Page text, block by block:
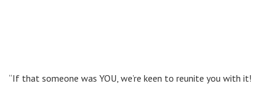
“If that someone was YOU, we’re keen to reunite you with it!